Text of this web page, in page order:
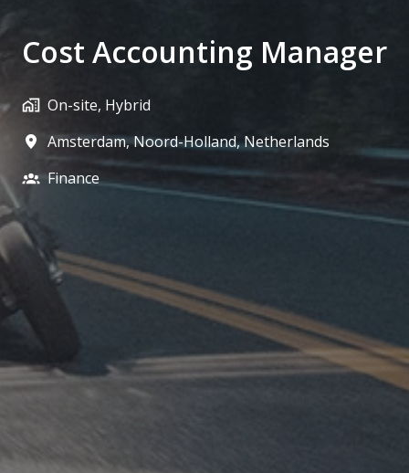
Cost Accounting Manager
On-site, Hybrid
Amsterdam,Noord-Holland,Netherlands
Finance